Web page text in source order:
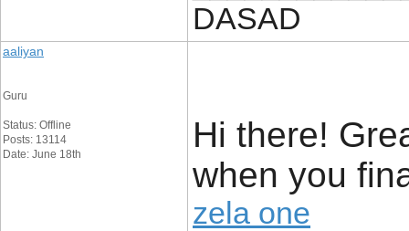
DASAD
aaliyan
Guru
Status: Offline
Posts: 13114
Date: June 18th
Hi there!
when you
zela one